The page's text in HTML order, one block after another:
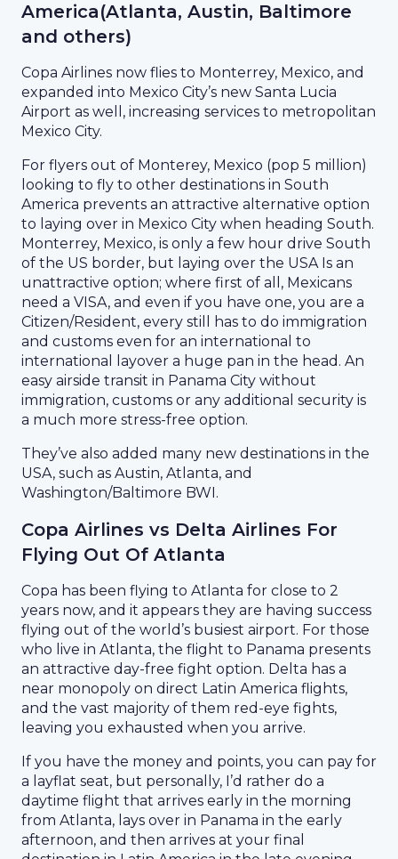
America(Atlanta, Austin, Baltimore
and others)
Copa Airlines now flies to Monterrey, Mexico, and
expanded into Mexico City’s new Santa Lucia
Airport as well, increasing services to metropolitan
Mexico City.
For flyers out of Monterey, Mexico (pop 5 million)
looking to fly to other destinations in South
America prevents an attractive alternative option
to laying over in Mexico City when heading South.
Monterrey, Mexico, is only a few hour drive South
of the US border, but laying over the USA Is an
unattractive option; where first of all, Mexicans
need a VISA, and even if you have one, you are a
Citizen/Resident, every still has to do immigration
and customs even for an international to
international layover a huge pan in the head. An
easy airside transit in Panama City without
immigration, customs or any additional security is
a much more stress-free option.
They’ve also added many new destinations in the
USA, such as Austin, Atlanta, and
Washington/Baltimore BWI.
Copa Airlines vs Delta Airlines For
Flying Out Of Atlanta
Copa has been flying to Atlanta for close to 2
years now, and it appears they are having success
flying out of the world’s busiest airport. For those
who live in Atlanta, the flight to Panama presents
an attractive day-free fight option. Delta has a
near monopoly on direct Latin America flights,
and the vast majority of them red-eye fights,
leaving you exhausted when you arrive.
If you have the money and points, you can pay for
a layflat seat, but personally, I’d rather do a
daytime flight that arrives early in the morning
from Atlanta, lays over in Panama in the early
afternoon, and then arrives at your final